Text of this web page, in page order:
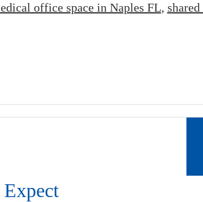
office space in Naples FL,